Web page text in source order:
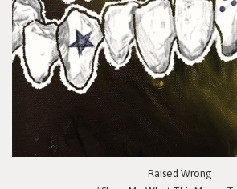
Raised Wrong